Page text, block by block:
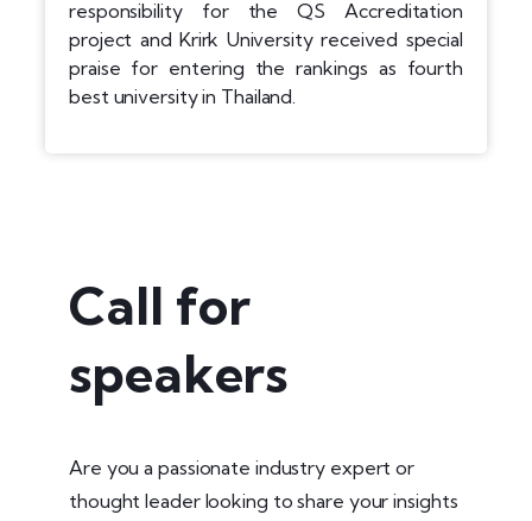
responsibility for the QS Accreditation
project and Krirk University received special
praise for entering the rankings as fourth
best university in Thailand.
Call for
speakers
Are you a passionate industry expert or
thought leader looking to share your insights